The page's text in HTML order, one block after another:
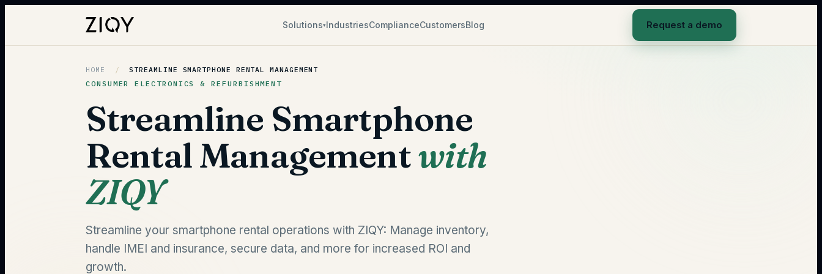
Solutions▾IndustriesComplianceCustomersBlog Request a demo
HOME /
STREAMLINE SMARTPHONE RENTAL MANAGEMENT
CONSUMER ELECTRONICS & REFURBISHMENT
Streamline Smartphone
Rental Managementwith
ZIQY
Streamline your smartphone rental operations with ZIQY: Manage inventory,
handle IMEI and insurance, secure data, and more for increased ROI and
growth.